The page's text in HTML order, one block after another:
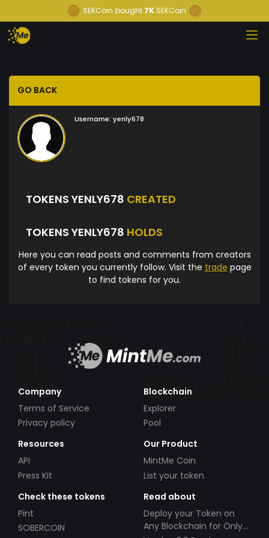
SEKCoin bought 7K SEKCoin
GO BACK
Username: yenly678
TOKENS YENLY678 CREATED
TOKENS YENLY678 HOLDS
Here you can read posts and comments from creators
of every token you currently follow. Visit the trade page
to find tokens for you.
Company
Terms of Service
Privacy policy
Blockchain
Explorer
Pool
Resources
API
Press Kit
Our Product
MintMe Coin
List your token
Check these tokens
Pint
SOBERCOIN
Read about
Deploy your Token on
Any Blockchain for Only